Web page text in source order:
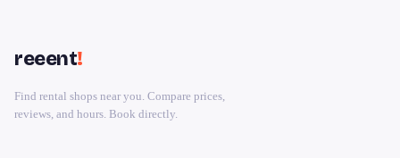
reeent!
Find rental shops near you. Compare prices,
reviews, and hours. Book directly.